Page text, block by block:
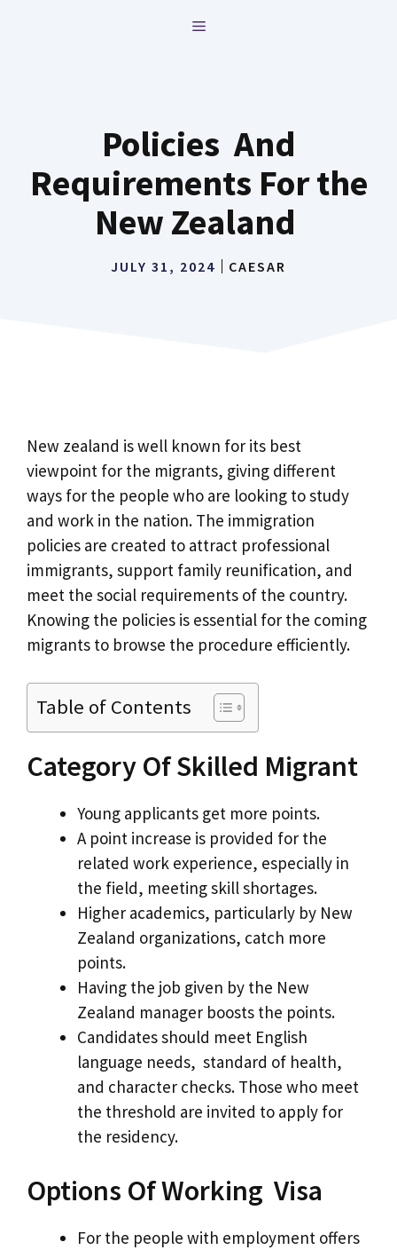
MENU
Policies And
Requirements For the
New Zealand
JULY 31, 2024 CAESAR
New zealand is well known for its best
viewpoint for the migrants, giving different
ways for the people who are looking to study
and work in the nation. The immigration
policies are created to attract professional
immigrants, support family reunification, and
meet the social requirements of the country.
Knowing the policies is essential for the coming
migrants to browse the procedure efficiently.
Table of Contents
Category Of Skilled Migrant
Young applicants get more points.
A point increase is provided for the
related work experience, especially in
the field, meeting skill shortages.
Higher academics, particularly by New
Zealand organizations, catch more
points.
Having the job given by the New
Zealand manager boosts the points.
Candidates should meet English
language needs, standard of health,
and character checks. Those who meet
the threshold are invited to apply for
the residency.
Options Of Working Visa
For the people with employment offers